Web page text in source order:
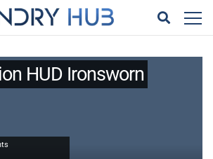
HUD Ironsworn